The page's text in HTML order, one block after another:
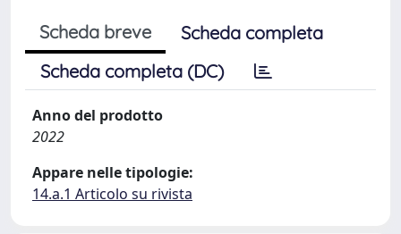
Scheda breve
Scheda completa
Scheda completa (DC)
Anno del prodotto
2022
Appare nelle tipologie:
14.a.1 Articolo su rivista